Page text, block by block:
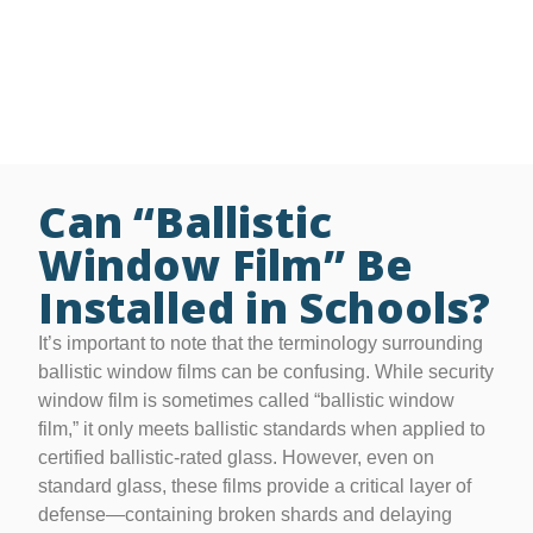
Can “Ballistic
Window Film” Be
Installed in Schools?
It’s important to note that the terminology surrounding
ballistic window films can be confusing. While security
window film is sometimes called “ballistic window
film,” it only meets ballistic standards when applied to
certified ballistic-rated glass. However, even on
standard glass, these films provide a critical layer of
defense—containing broken shards and delaying